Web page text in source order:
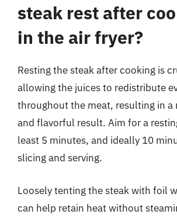
steak rest after
in the air fryer?
Resting the steak after cooking is
allowing the juices to redistribute
throughout the meat, resulting in a
and flavorful result. Aim for a
least 5 minutes, and ideally 10
slicing and serving.
Loosely tenting the steak with foil
can help retain heat without